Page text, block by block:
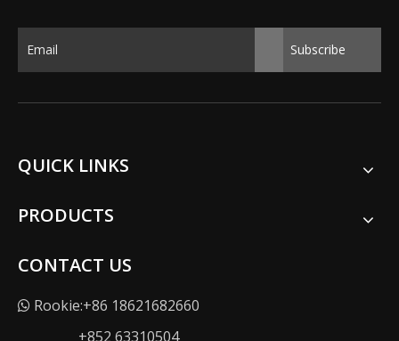
Subscribe
QUICK LINKS
PRODUCTS
CONTACT US
 Rookie:+86 18621682660
+852 63310504